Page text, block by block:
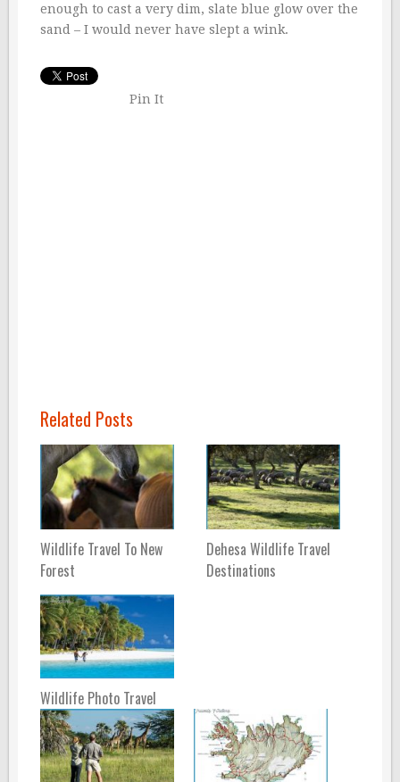
enough to cast a very dim, slate blue glow over the
sand – I would never have slept a wink.
Pin It
Related Posts
Wildlife Travel To New
Forest
Dehesa Wildlife Travel
Destinations
Wildlife Photo Travel